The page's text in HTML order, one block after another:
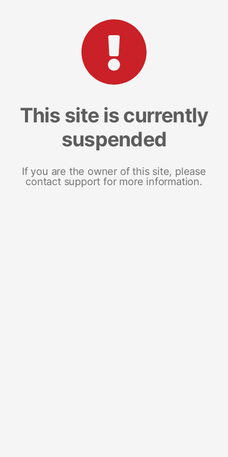
This site is currently
suspended
If you are the owner of this site, please
contact support for more information.